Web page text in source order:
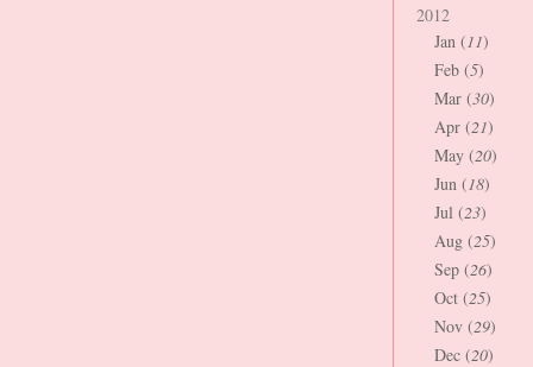
2012
Jan (11)
Feb (5)
Mar (30)
Apr (21)
May (20)
Jun (18)
Jul (23)
Aug (25)
Sep (26)
Oct (25)
Nov (29)
Dec (20)